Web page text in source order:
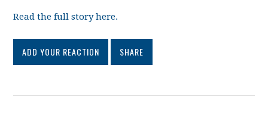
Read the full story here.
ADD YOUR REACTION SHARE